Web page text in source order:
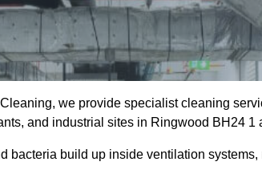
we provide specialist cleaning
and industrial sites in Ringwood BH24 1
bacteria build up inside ventilation